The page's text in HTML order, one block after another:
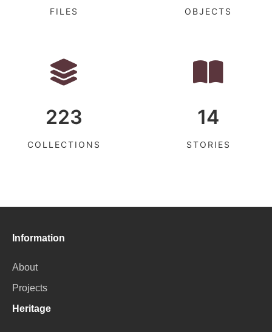
FILES OBJECTS
223
COLLECTIONS
14
STORIES
Information
About
Projects
Heritage